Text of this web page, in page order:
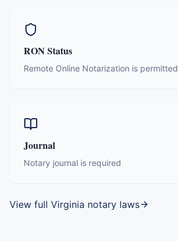
RON Status
Remote Online Notarization is permitted
Journal
Notary journal is required
View full Virginia notary laws